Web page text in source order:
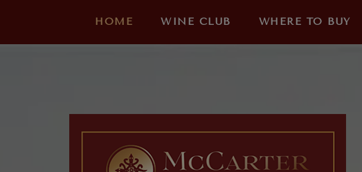
HOME WINE CLUB WHERE TO BUY